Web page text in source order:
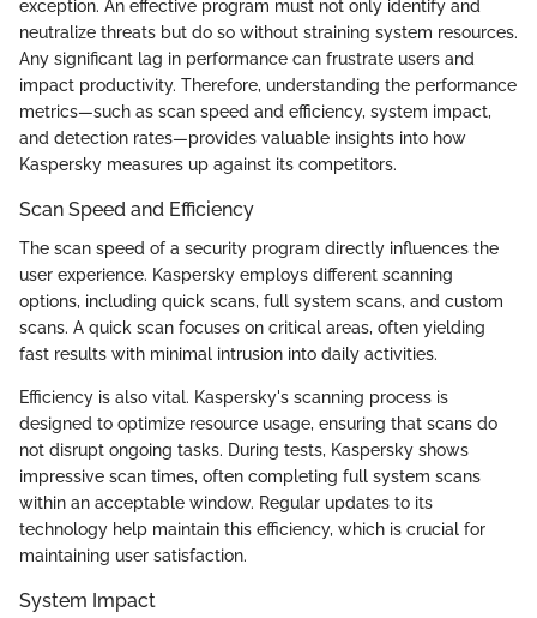
exception. An effective program must not only identify and
neutralize threats but do so without straining system resources.
Any significant lag in performance can frustrate users and
impact productivity. Therefore, understanding the performance
metrics—such as scan speed and efficiency, system impact,
and detection rates—provides valuable insights into how
Kaspersky measures up against its competitors.
Scan Speed and Efficiency
The scan speed of a security program directly influences the
user experience. Kaspersky employs different scanning
options, including quick scans, full system scans, and custom
scans. A quick scan focuses on critical areas, often yielding
fast results with minimal intrusion into daily activities.
Efficiency is also vital. Kaspersky's scanning process is
designed to optimize resource usage, ensuring that scans do
not disrupt ongoing tasks. During tests, Kaspersky shows
impressive scan times, often completing full system scans
within an acceptable window. Regular updates to its
technology help maintain this efficiency, which is crucial for
maintaining user satisfaction.
System Impact